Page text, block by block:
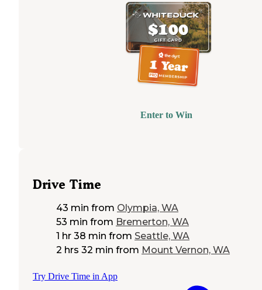
Enter to Win
Drive Time
43 min from Olympia, WA
53 min from Bremerton, WA
1 hr 38 min from Seattle, WA
2 hrs 32 min from Mount Vernon, WA
Try Drive Time in App